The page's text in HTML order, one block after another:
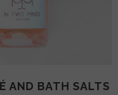
AND BATH SALTS